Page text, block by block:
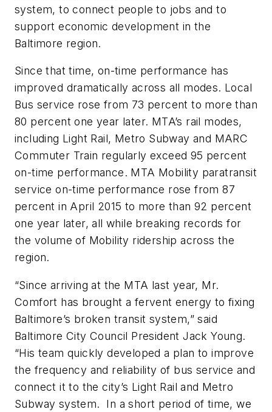
system, to connect people to jobs and to
support economic development in the
Baltimore region.
Since that time, on-time performance has
improved dramatically across all modes. Local
Bus service rose from 73 percent to more than
80 percent one year later. MTA’s rail modes,
including Light Rail, Metro Subway and MARC
Commuter Train regularly exceed 95 percent
on-time performance. MTA Mobility paratransit
service on-time performance rose from 87
percent in April 2015 to more than 92 percent
one year later, all while breaking records for
the volume of Mobility ridership across the
region.
“Since arriving at the MTA last year, Mr.
Comfort has brought a fervent energy to fixing
Baltimore’s broken transit system,” said
Baltimore City Council President Jack Young.
“His team quickly developed a plan to improve
the frequency and reliability of bus service and
connect it to the city’s Light Rail and Metro
Subway system. In a short period of time, we